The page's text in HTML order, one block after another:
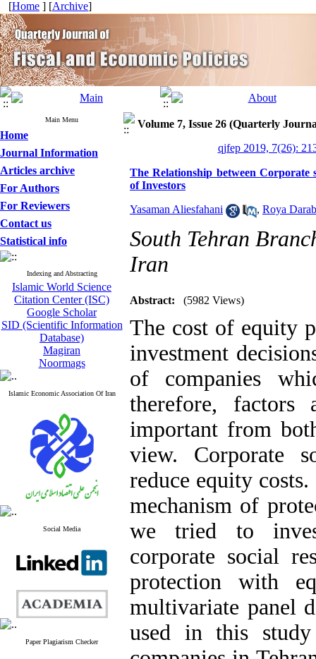
[Home ] [Archive]
Main Menu
Home
Journal Information
Articles archive
For Authors
For Reviewers
Contact us
Statistical info
Indexing and Abstracting
Islamic World Science
Citation Center (ISC)
Google Scholar
SID (Scientific Information
Database)
Magiran
Noormags
Islamic Economic Association Of Iran
Social Media
Paper Plagiarism Checker
Volume 7, Issue 26 (Quarterly
qjfep 2019, 7(26):
The Relationship between
of Investors
Yasaman Aliesfahani , Roya
South Tehran
Iran
Abstract: (5982 Views)
The cost of equity
investment
of companies
therefore,
important from
view. Corporate
reduce equity
mechanism of
we tried to
corporate social
protection with
multivariate panel
used in this